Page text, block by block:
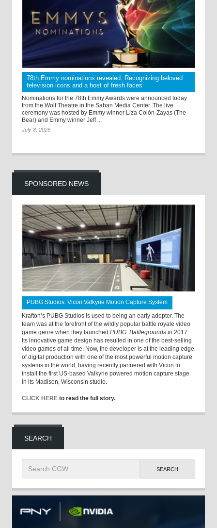
78th Emmy nominations revealed: Recognizing beloved
television icons and a host of fresh faces
Nominations for the 78th Emmy Awards were announced today
from the Wolf Theatre in the Saban Media Center. The live
ceremony was hosted by Emmy winner Liza Colón-Zayas (The
Bear) and Emmy winner Jeff ...
July 8, 2026
SPONSORED NEWS
PUBG Studios: Vicon Valkyrie Motion Capture System
Krafton’s PUBG Studios is used to being an early adopter. The
team was at the forefront of the wildly popular battle royale video
game genre when they launched PUBG: Battlegrounds in 2017.
Its innovative game design has resulted in one of the best-selling
video games of all time. Now, the developer is at the leading edge
of digital production with one of the most powerful motion capture
systems in the world, having recently partnered with Vicon to
install the first US-based Valkyrie powered motion capture stage
in its Madison, Wisconsin studio.
CLICK HERE to read the full story.
SEARCH